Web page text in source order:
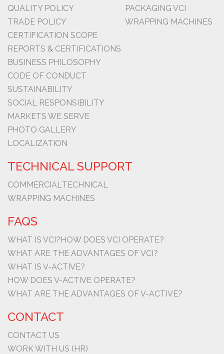
QUALITY POLICY
TRADE POLICY
CERTIFICATION SCOPE
REPORTS & CERTIFICATIONS
BUSINESS PHILOSOPHY
CODE OF CONDUCT
SUSTAINABILITY
SOCIAL RESPONSIBILITY
MARKETS WE SERVE
PHOTO GALLERY
LOCALIZATION
PACKAGING VCI
WRAPPING MACHINES
TECHNICAL SUPPORT
COMMERCIALTECHNICAL
WRAPPING MACHINES
FAQS
WHAT IS VCI?HOW DOES VCI OPERATE?
WHAT ARE THE ADVANTAGES OF VCI?
WHAT IS V-ACTIVE?
HOW DOES V-ACTIVE OPERATE?
WHAT ARE THE ADVANTAGES OF V-ACTIVE?
CONTACT
CONTACT US
WORK WITH US (HR)